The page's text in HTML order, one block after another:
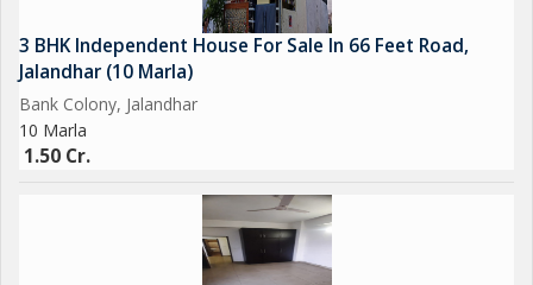
3 BHK Independent House For Sale In 66 Feet Road,
Jalandhar (10 Marla)
Bank Colony, Jalandhar
10 Marla
1.50 Cr.